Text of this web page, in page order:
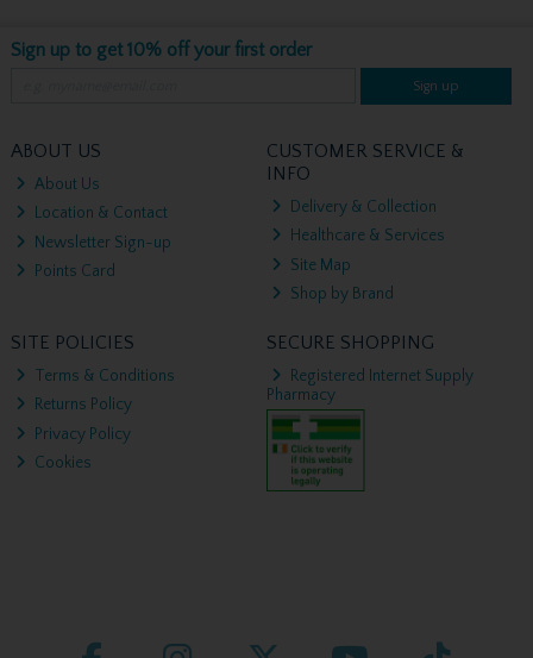
Sign up to get 10% off your first order
Sign up
ABOUT US
About Us
Location & Contact
Newsletter Sign-up
Points Card
CUSTOMER SERVICE &
INFO
Delivery & Collection
Healthcare & Services
Site Map
Shop by Brand
SITE POLICIES
Terms & Conditions
Returns Policy
Privacy Policy
Cookies
SECURE SHOPPING
Registered Internet Supply
Pharmacy